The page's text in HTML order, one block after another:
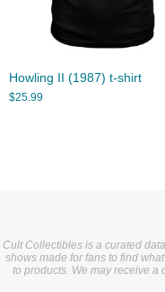
Howling II (1987) t-shirt
$25.99
Cult Collectibles is a curated
shows made for fans to find
to products. We may receive a